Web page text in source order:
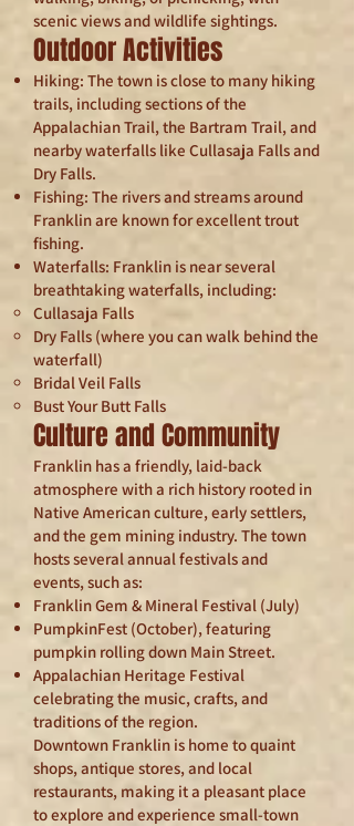
scenic views and wildlife sightings.
Outdoor Activities
Hiking: The town is close to many hiking
trails, including sections of the
Appalachian Trail, the Bartram Trail, and
nearby waterfalls like Cullasaja Falls and
Dry Falls.
Fishing: The rivers and streams around
Franklin are known for excellent trout
fishing.
Waterfalls: Franklin is near several
breathtaking waterfalls, including:
Cullasaja Falls
Dry Falls (where you can walk behind the
waterfall)
Bridal Veil Falls
Bust Your Butt Falls
Culture and Community
Franklin has a friendly, laid-back
atmosphere with a rich history rooted in
Native American culture, early settlers,
and the gem mining industry. The town
hosts several annual festivals and
events, such as:
Franklin Gem & Mineral Festival (July)
PumpkinFest (October), featuring
pumpkin rolling down Main Street.
Appalachian Heritage Festival
celebrating the music, crafts, and
traditions of the region.
Downtown Franklin is home to quaint
shops, antique stores, and local
restaurants, making it a pleasant place
to explore and experience small-town